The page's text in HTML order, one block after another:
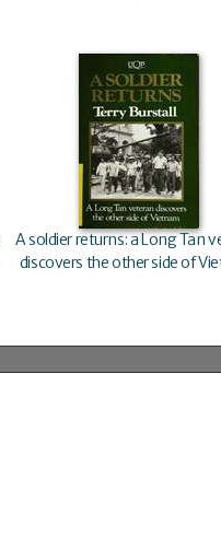
A soldier returns: a Long Tan
discovers the other side of